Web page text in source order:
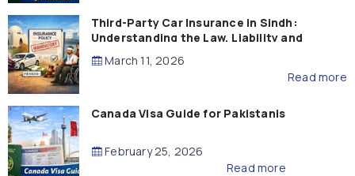
Third-Party Car Insurance in Sindh:
Understanding the Law, Liability and
Compensation
March 11, 2026
Read more
Canada Visa Guide for Pakistanis
February 25, 2026
Read more